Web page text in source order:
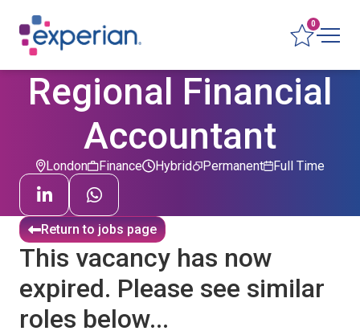
0
Regional Financial
Accountant
London Finance Permanent
Hybrid Full Time
Return to jobs page
This vacancy has now
expired. Please see similar
roles below...